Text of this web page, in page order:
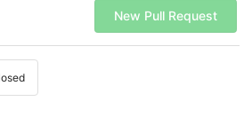
New Pull Request